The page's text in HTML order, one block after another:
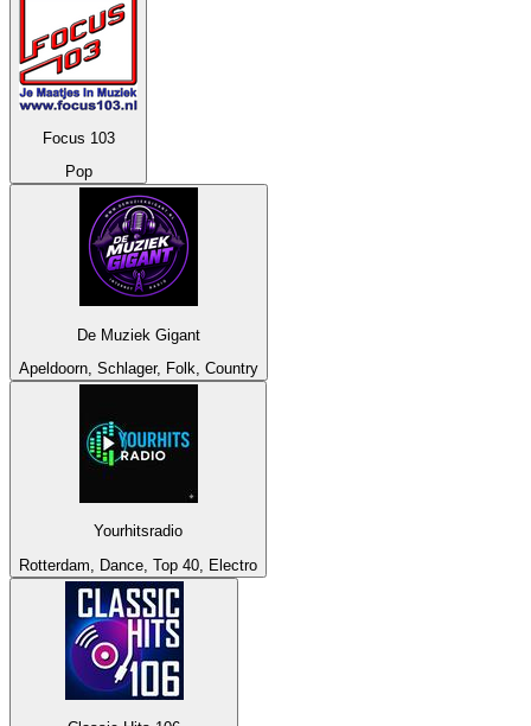
Focus 103
Pop
De Muziek Gigant
Apeldoorn, Schlager, Folk, Country
Yourhitsradio
Rotterdam, Dance, Top 40, Electro